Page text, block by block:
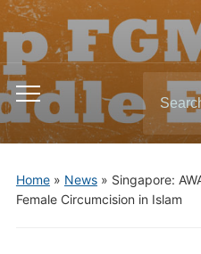
Toggle
mobile
menu
Search
for:
Home» News» Singapore:
Female Circumcision in Islam